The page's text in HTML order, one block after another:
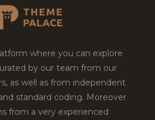
where you can explore
by our team from our
as well as from independent
standard coding. Moreover
from a very experienced